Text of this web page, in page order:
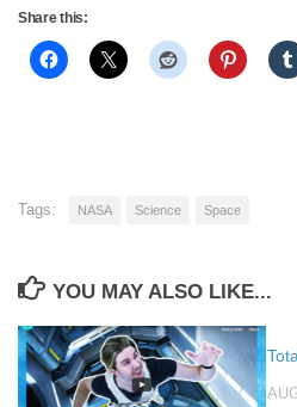
Share this:
Tags: NASA Science Space
YOU MAY ALSO LIKE...